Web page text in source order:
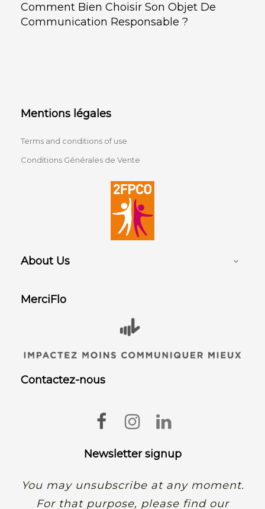
Comment Bien Choisir Son Objet De
Communication Responsable ?
Mentions légales
Terms and conditions of use
Conditions Générales de Vente
About Us 
MerciFlo
Contactez-nous
FacebookInstagram
Newsletter signup
You may unsubscribe at any moment.
For that purpose, please find our